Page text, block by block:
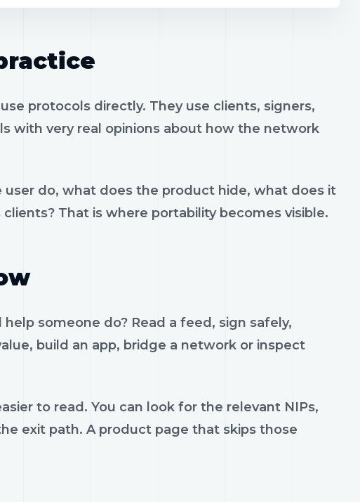
protocols directly. They use clients, signers,
with very real opinions about how the network
do, what does the product hide, what does it
That is where portability becomes visible.
someone do? Read a feed, sign safely,
build an app, bridge a network or inspect
to read. You can look for the relevant NIPs,
exit path. A product page that skips those